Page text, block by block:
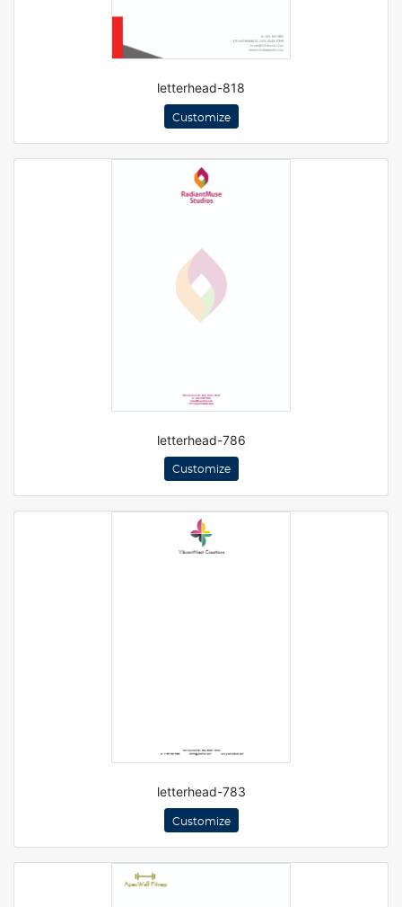
letterhead-818
Customize
letterhead-786
Customize
letterhead-783
Customize